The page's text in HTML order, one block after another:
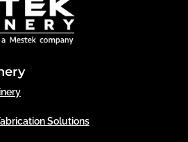
Solutions